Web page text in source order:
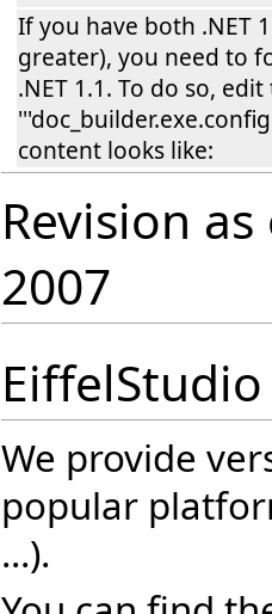
If you have both .NET
greater), you need to
.NET 1.1. To do so,
content looks like:
Revision
2007
We provide
popular
...).